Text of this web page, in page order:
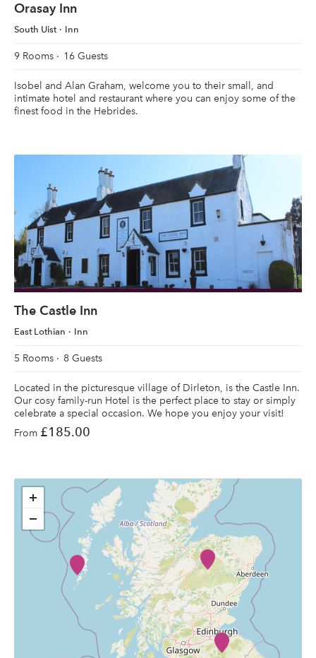
Orasay Inn
South Uist Inn
9 Rooms 16 Guests
Isobel and Alan Graham, welcome you to their small, and
intimate hotel and restaurant where you can enjoy some of the
finest food in the Hebrides.
The Castle Inn
East Lothian Inn
5 Rooms 8 Guests
Located in the picturesque village of Dirleton, is the Castle Inn.
Our cosy family-run Hotel is the perfect place to stay or simply
celebrate a special occasion. We hope you enjoy your visit!
From £185.00
+
−